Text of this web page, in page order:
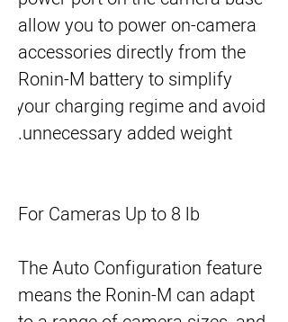
allow you to power on-camera
accessories directly from the
Ronin-M battery to simplify
your charging regime and avoid
unnecessary added weight.
For Cameras Up to 8 lb
The Auto Configuration feature
means the Ronin-M can adapt